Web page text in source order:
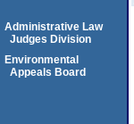
Administrative Law
Judges Division
Environmental
Appeals Board